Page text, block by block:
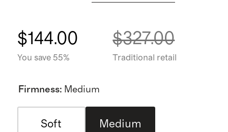
$144.00
You save 55%
$327.00
Traditional retail
Firmness: Medium
Soft Medium